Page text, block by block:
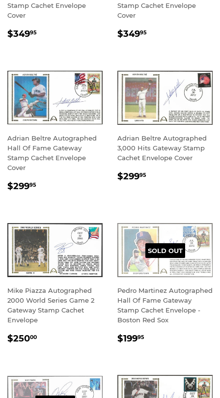
Stamp Cachet Envelope
Cover
REGULAR
$34995
Stamp Cachet Envelope
Cover
REGULAR
$34995
Adrian Beltre Autographed
Hall Of Fame Gateway
Stamp Cachet Envelope
Cover
REGULAR
$29995
Adrian Beltre Autographed
3,000 Hits Gateway Stamp
Cachet Envelope Cover
REGULAR
$29995
Mike Piazza Autographed
2000 World Series Game 2
Gateway Stamp Cachet
Envelope
REGULAR
$25000
SOLD OUT
Pedro Martinez Autographed
Hall Of Fame Gateway
Stamp Cachet Envelope -
Boston Red Sox
REGULAR
$19995